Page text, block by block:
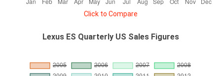
Click to Compare
Lexus ES Quarterly US Sales Figures